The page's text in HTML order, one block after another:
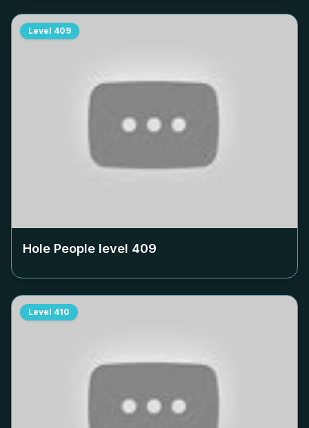
Level 409
Hole People level 409
Level 410